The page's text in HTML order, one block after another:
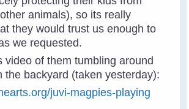
animals), so its really
they would trust us enough to
we requested.
video of them tumbling around
the backyard (taken yesterday):
juvi-magpies-playing